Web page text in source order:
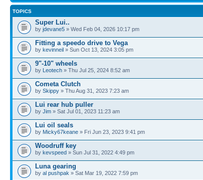
TOPICS
Super Lui..
by jdevane5 » Wed Feb 04, 2026 10:17 pm
Fitting a speedo drive to Vega
by kevinneil » Sun Oct 13, 2024 3:05 pm
9"-10" wheels
by Leotech » Thu Jul 25, 2024 8:52 am
Cometa Clutch
by Skippy » Thu Aug 31, 2023 7:23 am
Lui rear hub puller
by Jim » Sat Jul 01, 2023 11:23 am
Lui oil seals
by Micky67keane » Fri Jun 23, 2023 9:41 pm
Woodruff key
by kevspeed » Sun Jul 31, 2022 4:49 pm
Luna gearing
by al pushpak » Sat Mar 19, 2022 7:59 pm